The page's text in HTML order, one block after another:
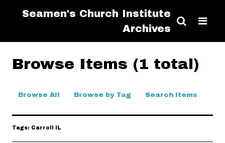
Seamen's Church Institute
Archives
Browse Items (1 total)
Browse All Browse by Tag Search Items
Tags: Carroll IL